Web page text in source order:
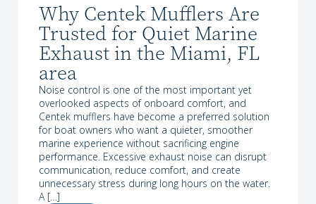
Why Centek Mufflers Are
Trusted for Quiet Marine
Exhaust in the Miami, FL
area
Noise control is one of the most important yet
overlooked aspects of onboard comfort, and
Centek mufflers have become a preferred solution
for boat owners who want a quieter, smoother
marine experience without sacrificing engine
performance. Excessive exhaust noise can disrupt
communication, reduce comfort, and create
unnecessary stress during long hours on the water.
A […]